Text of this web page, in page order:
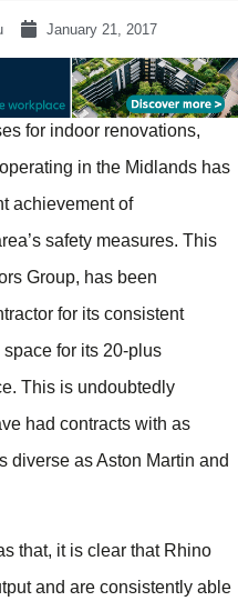
January 21, 2017
for indoor renovations,
in the Midlands has
achievement of
safety measures. This
Group, has been
for its consistent
for its 20-plus
This is undoubtedly
had contracts with as
diverse as Aston Martin and
that, it is clear that Rhino
and are consistently able